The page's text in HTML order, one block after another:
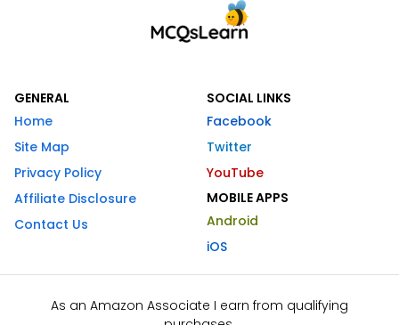
GENERAL
Home
Site Map
Privacy Policy
Affiliate Disclosure
Contact Us
SOCIAL LINKS
Facebook
Twitter
YouTube
MOBILE APPS
Android
iOS
As an Amazon Associate I earn from qualifying